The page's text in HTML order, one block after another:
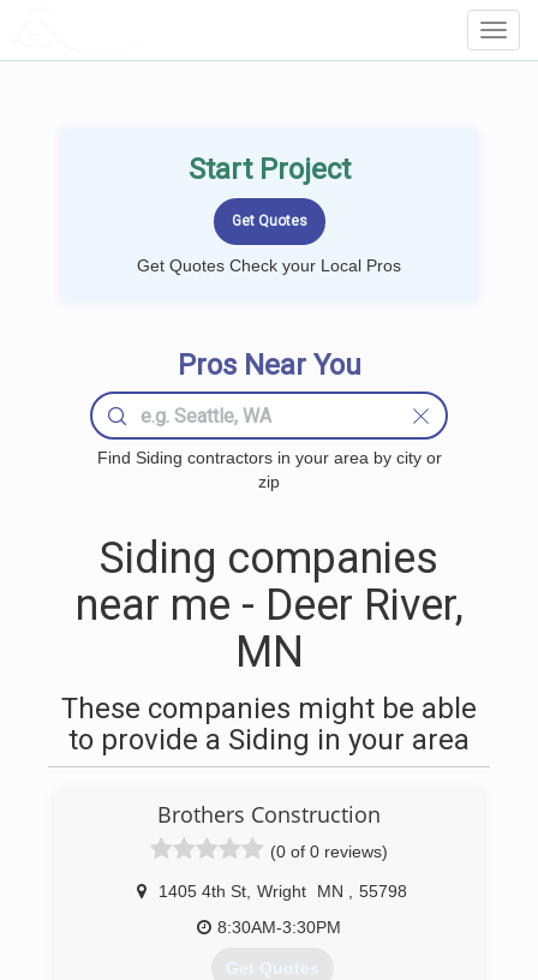
Start Project
Get Quotes Check your Local Pros
Pros Near You
Find Siding contractors in your area by city or
zip
Siding companies
near me - Deer River,
MN
These companies might be able
to provide a Siding in your area
Brothers Construction
(0 of 0 reviews)
1405 4th St Wright MN
55798
8:30AM-3:30PM
Get Quotes